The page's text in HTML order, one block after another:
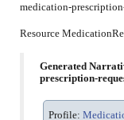
medication-
Resource
Generated
prescription-
Profile: